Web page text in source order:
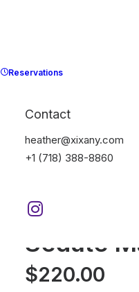
Reservations
Contact
heather@xixany.com
+1 (718) 388-8860
Home
Sedute
$220.00